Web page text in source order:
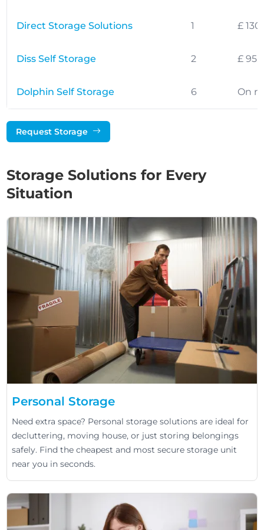
Direct Storage Solutions 1 £
Diss Self Storage 2 £
Dolphin Self Storage 6 On
Request Storage
Storage Solutions for Every
Situation
Personal Storage
Need extra space? Personal storage solutions are ideal for
decluttering, moving house, or just storing belongings
safely. Find the cheapest and most secure storage unit
near you in seconds.